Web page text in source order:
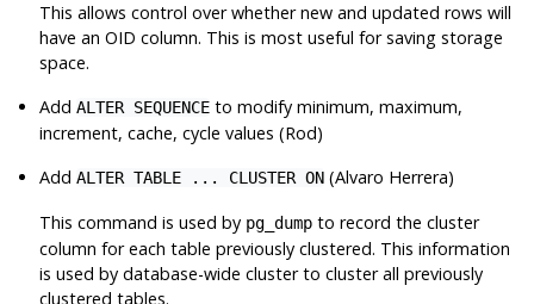
This allows control over whether new and updated rows will
have an OID column. This is most useful for saving storage
space.
AddALTER SEQUENCE to modify minimum, maximum,
increment, cache, cycle values (Rod)
AddALTER TABLE ... CLUSTER ON (Alvaro Herrera)
This command is used by pg_dump to record the cluster
column for each table previously clustered. This information
is used by database-wide cluster to cluster all previously
clustered tables.